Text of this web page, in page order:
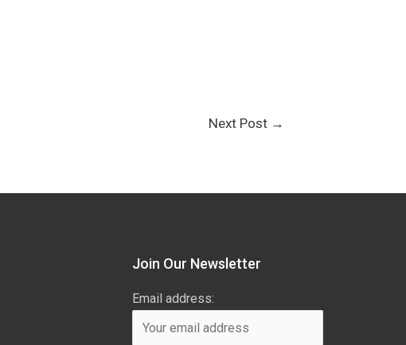
Next Post →
Join Our Newsletter
Email address: